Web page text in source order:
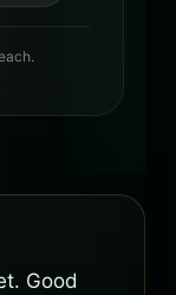
Good